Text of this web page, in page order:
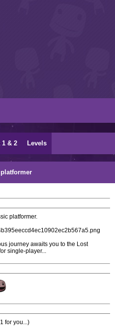
1 & 2 Levels
platformer.
journey awaits you to the Lost
single-player...
for you...)